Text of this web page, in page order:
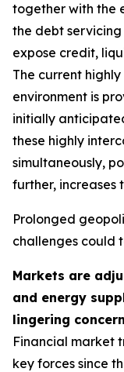
together with the
the debt
expose credit,
The current
environment is
initially
these highly
simultaneously,
further, increases
Prolonged
challenges could
Markets are
and energy
lingering
Financial market
key forces since